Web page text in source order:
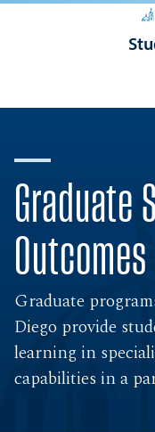
Graduate
Outcomes
Graduate
Diego provide
learning in
capabilities in a